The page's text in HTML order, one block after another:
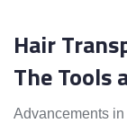
Hair
The Tools
Advancements